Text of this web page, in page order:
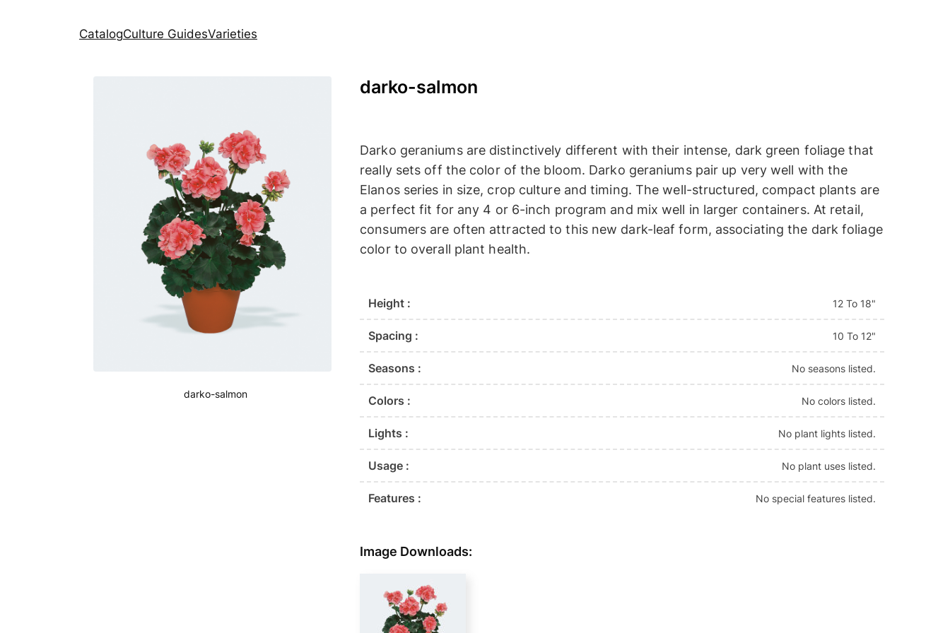
CatalogCulture GuidesVarieties
darko-salmon
darko-salmon
Darko geraniums are distinctively different with their intense, dark green foliage that
really sets off the color of the bloom. Darko geraniums pair up very well with the
Elanos series in size, crop culture and timing. The well-structured, compact plants are
a perfect fit for any 4 or 6-inch program and mix well in larger containers. At retail,
consumers are often attracted to this new dark-leaf form, associating the dark foliage
color to overall plant health.
Height : 12 To 18"
Spacing : 10 To 12"
Seasons : No seasons listed.
Colors : No colors listed.
Lights : No plant lights listed.
Usage : No plant uses listed.
Features : No special features listed.
Image Downloads: